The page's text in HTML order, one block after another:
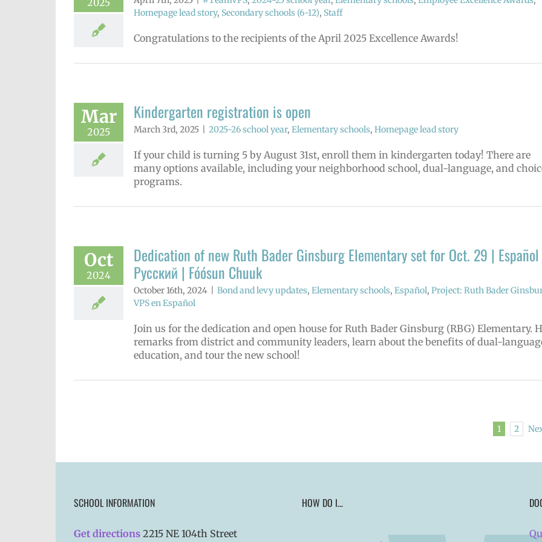
2025
Homepage lead story, Secondary schools (6-12), Staff
Congratulations to the recipients of the April 2025 Excellence Awards!
Mar
2025
Kindergarten registration is open
March 3rd, 2025 2025-26 school year, Elementary schools, Homepage lead story
If your child is turning 5 by August 31st, enroll them in kindergarten today! There are
many options available, including your neighborhood school, dual-language, and
programs.
Oct
2024
Dedication of new Ruth Bader Ginsburg Elementary set for Oct. 29 |
Русский | Fóósun Chuuk
October 16th, 2024 Bond and levy updates, Elementary schools, Español, Project: Ruth Bader
VPS en Español
Join us for the dedication and open house for Ruth Bader Ginsburg (RBG) Elementary.
remarks from district and community leaders, learn about the benefits of dual-
education, and tour the new school!
1 2
SCHOOL INFORMATION
Get directions 2215 NE 104th Street
HOW DO I…